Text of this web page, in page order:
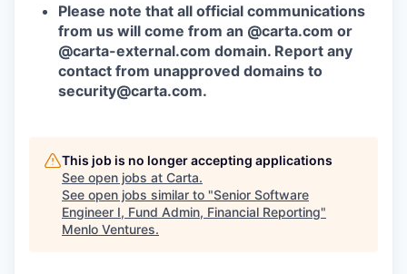
Please note that all official communications
from us will come from an @carta.com or
@carta-external.com domain. Report any
contact from unapproved domains to
security@carta.com.
This job is no longer accepting applications
See open jobs at Carta.
See open jobs similar to "Senior Software
Engineer I, Fund Admin, Financial Reporting"
Menlo Ventures.